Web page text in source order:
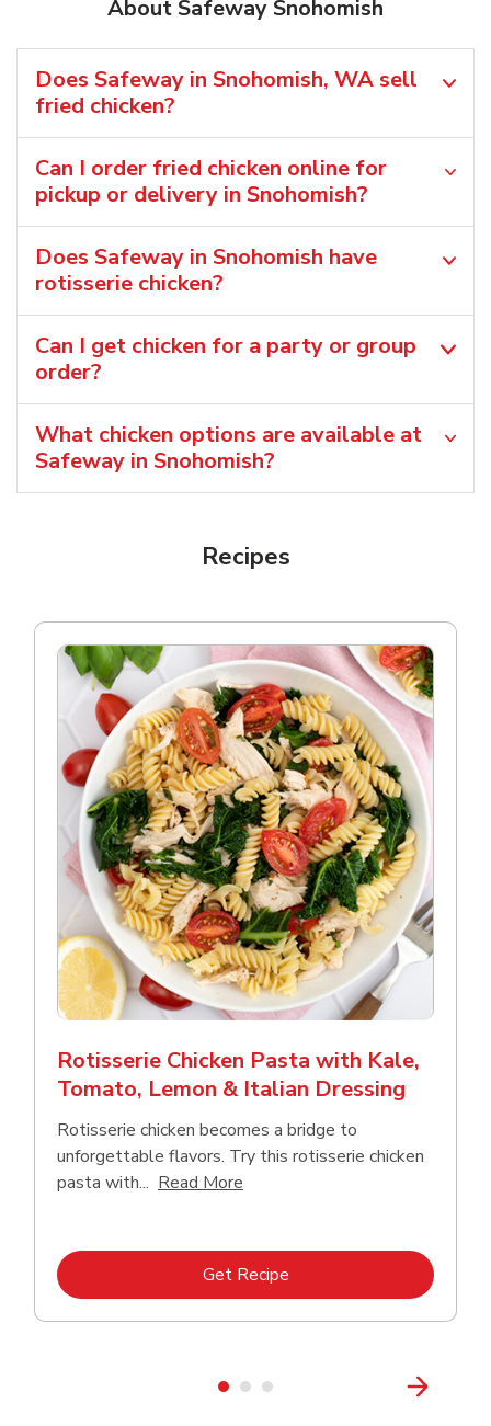
About Safeway Snohomish
Does Safeway in Snohomish, WA sell
fried chicken?
Can I order fried chicken online for
pickup or delivery in Snohomish?
Does Safeway in Snohomish have
rotisserie chicken?
Can I get chicken for a party or group
order?
What chicken options are available at
Safeway in Snohomish?
Recipes
Rotisserie Chicken Pasta with Kale,
Tomato, Lemon & Italian Dressing
Rotisserie chicken becomes a bridge to
unforgettable flavors. Try this rotisserie chicken
pasta with... Read More
Get RecipeLink Opens in New Tab